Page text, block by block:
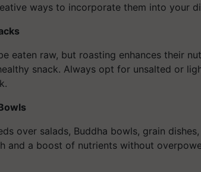
ways to incorporate them into your
eaten raw, but roasting enhances their
snack. Always opt for unsalted or
over salads, Buddha bowls, grain
and a boost of nutrients without